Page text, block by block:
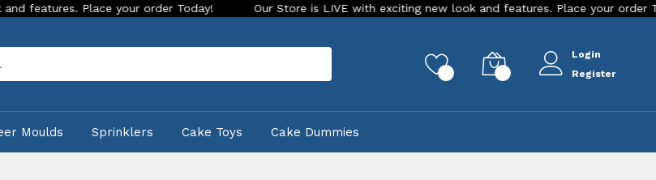
Place your order Today! Our Store is LIVE with exciting new look and features. Place your order Today!
Login
Register
Moulds Sprinklers Cake Toys Cake Dummies